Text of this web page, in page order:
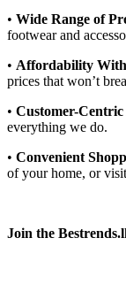
• Wide Range of
footwear and
• Affordability
prices that won’t
• Customer-
everything we do.
• Convenient
of your home, or
Join the